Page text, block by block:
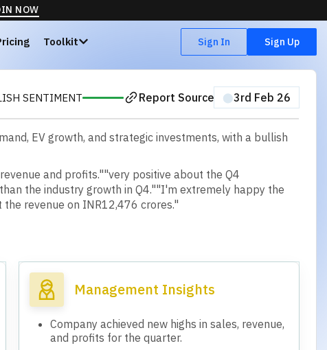
NOW
Toolkit Sign In Sign Up
SENTIMENT Report Source ⬤3rd Feb 26
EV growth, and strategic investments, with a bullish
and profits.""very positive about the Q4
the industry growth in Q4.""I'm extremely happy the
revenue on INR12,476 crores."
Management Insights
Company achieved new highs in sales, revenue,
and profits for the quarter.